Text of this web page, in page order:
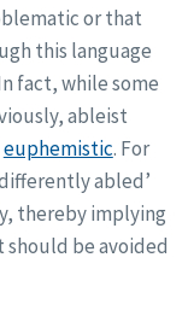
or that
this language
fact, while some
ableist
euphemistic. For
abled’
thereby implying
be avoided